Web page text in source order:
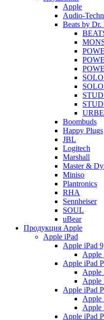
Apple
Audio-
Beats by Dr.
Boombuds
Happy Plugs
JBL
Logitech
Marshall
Master &
Miniso
Plantronics
RHA
Sennheiser
SOUL
uBear
Продукция Apple
Apple iPad
Apple iPad
Apple
Apple iPad
Apple
Apple
Apple iPad
Apple
Apple
Apple iPad